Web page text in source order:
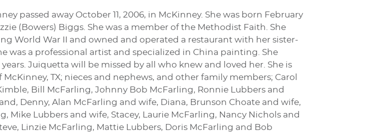
passed away October 11, 2006, in McKinney. She was born February
(Bowers) Biggs. She was a member of the Methodist Faith. She
World War II and owned and operated a restaurant with her sister-
was a professional artist and specialized in China painting. She
Juiquetta will be missed by all who knew and loved her. She is
TX; nieces and nephews, and other family members; Carol
Bill McFarling, Johnny Bob McFarling, Ronnie Lubbers and
Denny, Alan McFarling and wife, Diana, Brunson Choate and wife,
Mike Lubbers and wife, Stacey, Laurie McFarling, Nancy Nichols and
Linzie McFarling, Mattie Lubbers, Doris McFarling and Bob